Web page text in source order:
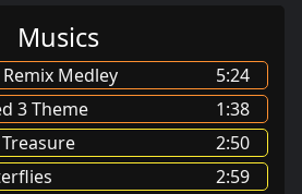
Musics
Medley
5:24
3 Theme
1:38
2:50
2:59